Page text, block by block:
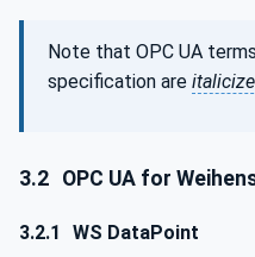
Note that OPC UA
specification are
3.2 OPC UA for
3.2.1
WS DataPoint